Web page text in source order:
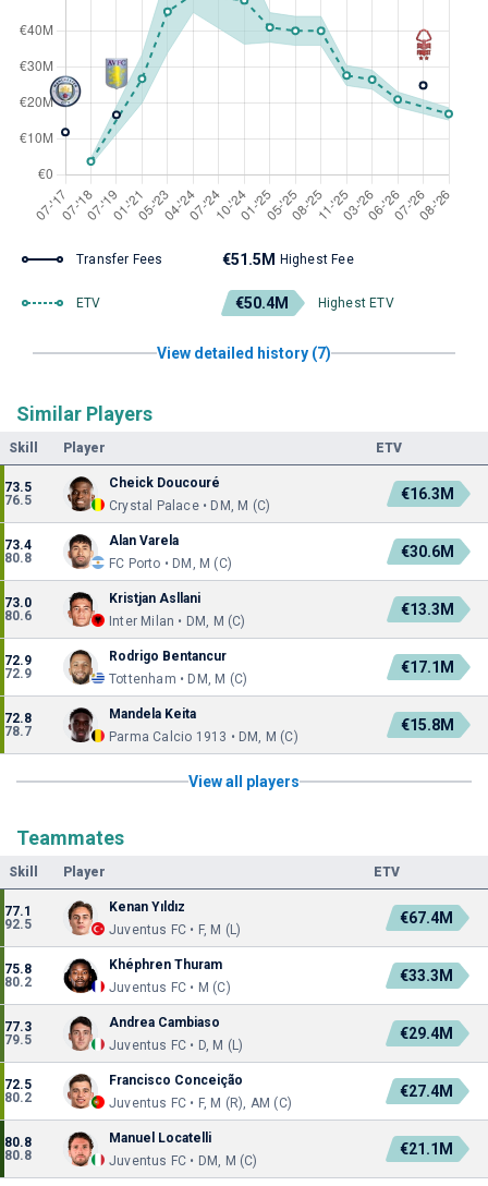
Transfer Fees €51.5M Highest Fee
ETV €50.4M Highest ETV
View detailed history (7)
Similar Players
Skill Player ETV
73.5
76.5
Cheick Doucouré
Crystal Palace • DM, M (C)
€16.3M
73.4
80.8
Alan Varela
FC Porto • DM, M (C)
€30.6M
73.0
80.6
Kristjan Asllani
Inter Milan • DM, M (C)
€13.3M
72.9
72.9
Rodrigo Bentancur
Tottenham • DM, M (C)
€17.1M
72.8
78.7
Mandela Keita
Parma Calcio 1913 • DM, M (C)
€15.8M
View all players
Teammates
Skill Player ETV
77.1
92.5
Kenan Yıldız
Juventus FC • F, M (L)
€67.4M
75.8
80.2
Khéphren Thuram
Juventus FC • M (C)
€33.3M
77.3
79.5
Andrea Cambiaso
Juventus FC • D, M (L)
€29.4M
72.5
80.2
Francisco Conceição
Juventus FC • F, M (R), AM (C)
€27.4M
80.8
80.8
Manuel Locatelli
Juventus FC • DM, M (C)
€21.1M